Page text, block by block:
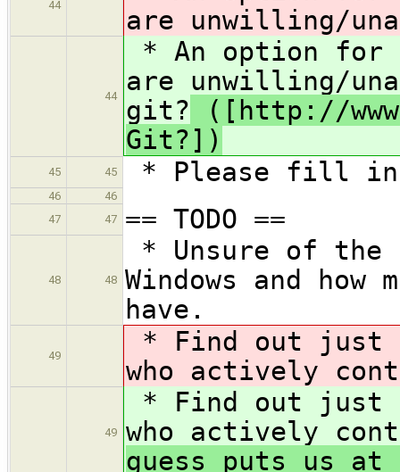
44
are unwilling/
44
* An option for
are unwilling/
git? ([http://
Git?])
45 45 * Please fill
46
46
47
47 == TODO ==
48 48
* Unsure of
Windows and how
have.
49
* Find out just
who actively
49
* Find out just
who actively
guess puts us at